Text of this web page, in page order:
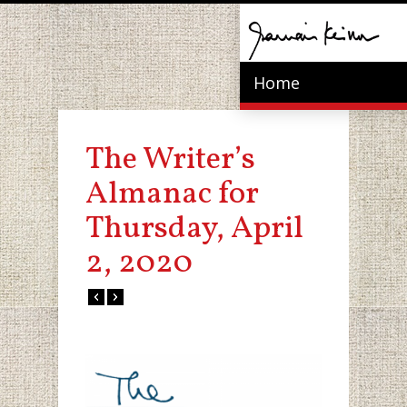
Home
The Writer’s
Almanac for
Thursday, April
2, 2020